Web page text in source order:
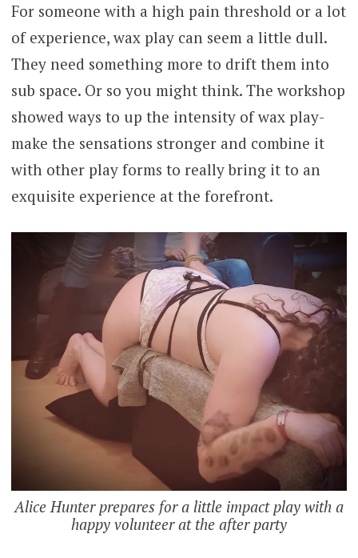
For someone with a high pain threshold or a lot
of experience, wax play can seem a little dull.
They need something more to drift them into
sub space. Or so you might think. The workshop
showed ways to up the intensity of wax play-
make the sensations stronger and combine it
with other play forms to really bring it to an
exquisite experience at the forefront.
Alice Hunter prepares for a little impact play with a
happy volunteer at the after party